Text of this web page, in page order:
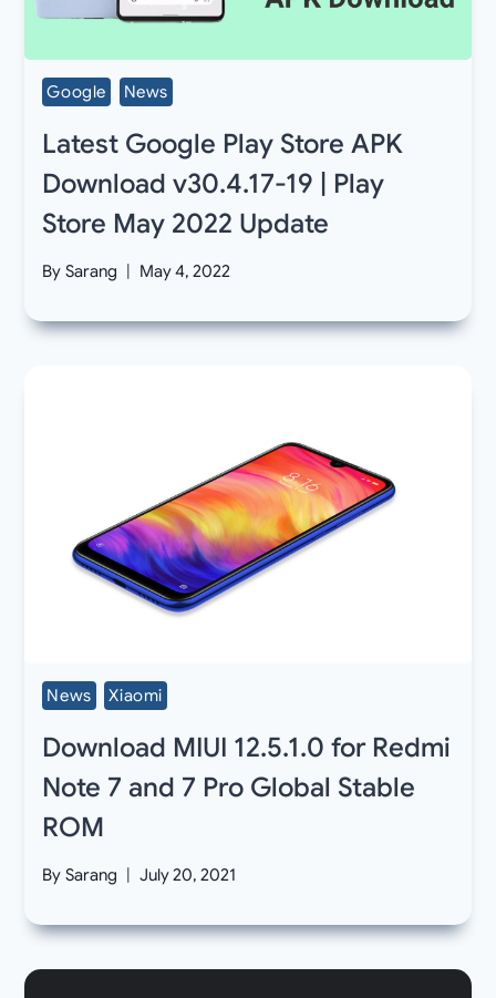
Google News
Latest Google Play Store APK
Download v30.4.17-19 | Play
Store May 2022 Update
By Sarang May 4, 2022
News Xiaomi
Download MIUI 12.5.1.0 for Redmi
Note 7 and 7 Pro Global Stable
ROM
By Sarang July 20, 2021